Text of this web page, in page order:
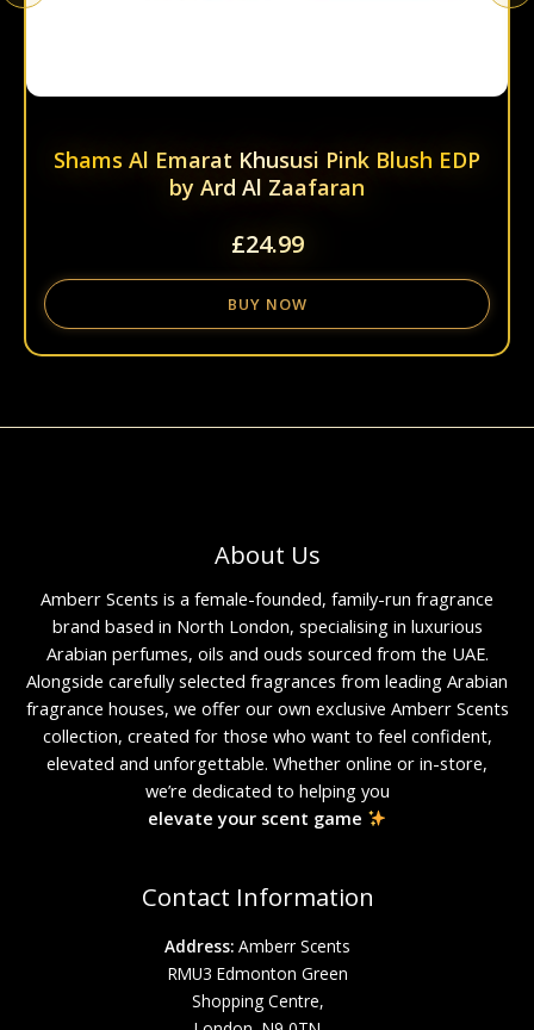
Shams Al Emarat Khususi Pink Blush EDP
by Ard Al Zaafaran
£24.99
BUY NOW
About Us
Amberr Scents is a female-founded, family-run fragrance
brand based in North London, specialising in luxurious
Arabian perfumes, oils and ouds sourced from the UAE.
Alongside carefully selected fragrances from leading Arabian
fragrance houses, we offer our own exclusive Amberr Scents
collection, created for those who want to feel confident,
elevated and unforgettable. Whether online or in-store,
we’re dedicated to helping you
elevate your scent game
Contact Information
Address: Amberr Scents
RMU3 Edmonton Green
Shopping Centre,